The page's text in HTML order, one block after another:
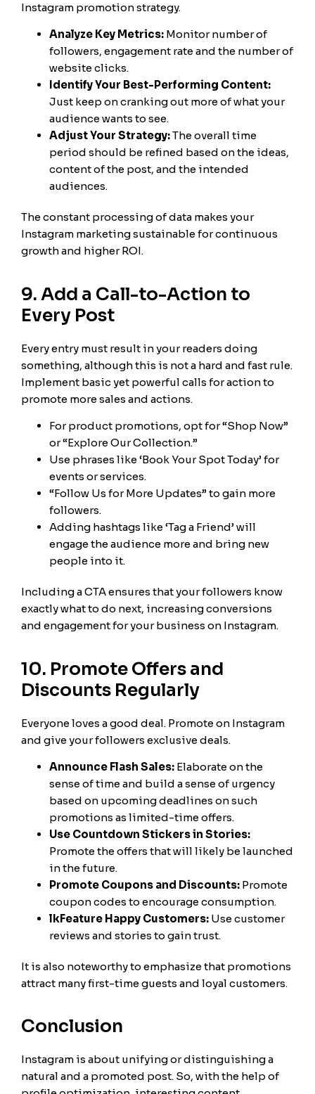
Instagram promotion strategy.
Analyze Key Metrics: Monitor number of
followers, engagement rate and the number of
website clicks.
Identify Your Best-Performing Content:
Just keep on cranking out more of what your
audience wants to see.
Adjust Your Strategy:The overall time
period should be refined based on the ideas,
content of the post, and the intended
audiences.
The constant processing of data makes your
Instagram marketing sustainable for continuous
growth and higher ROI.
9. Add a Call-to-Action to
Every Post
Every entry must result in your readers doing
something, although this is not a hard and fast rule.
Implement basic yet powerful calls for action to
promote more sales and actions.
For product promotions, opt for “Shop Now”
or “Explore Our Collection.”
Use phrases like ‘Book Your Spot Today’ for
events or services.
“Follow Us for More Updates” to gain more
followers.
Adding hashtags like ‘Tag a Friend’ will
engage the audience more and bring new
people into it.
Including a CTA ensures that your followers know
exactly what to do next, increasing conversions
and engagement for your business on Instagram.
10. Promote Offers and
Discounts Regularly
Everyone loves a good deal. Promote on Instagram
and give your followers exclusive deals.
Announce Flash Sales: Elaborate on the
sense of time and build a sense of urgency
based on upcoming deadlines on such
promotions as limited-time offers.
Use Countdown Stickers in Stories:
Promote the offers that will likely be launched
in the future.
Promote Coupons and Discounts: Promote
coupon codes to encourage consumption.
lkFeature Happy Customers: Use customer
reviews and stories to gain trust.
It is also noteworthy to emphasize that promotions
attract many first-time guests and loyal customers.
Conclusion
Instagram is about unifying or distinguishing a
natural and a promoted post. So, with the help of